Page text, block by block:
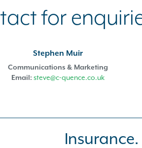
for
Stephen Muir
Communications & Marketing
Email: steve@c-quence.co.uk